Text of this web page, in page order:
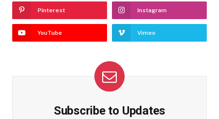
Pinterest Instagram
YouTube Vimeo
Subscribe to Updates